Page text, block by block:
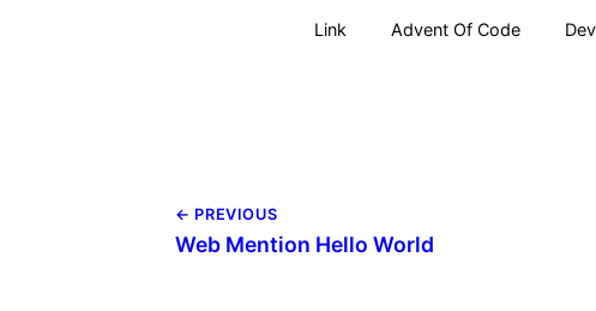
Link Advent Of Code
← PREVIOUS
Web Mention Hello World